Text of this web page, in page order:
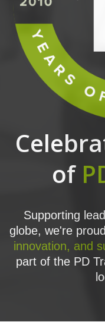
of
Supporting
globe, we're
innovation, and
part of the PD